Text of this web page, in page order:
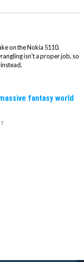
on the Nokia 5110.
isn't a proper job, so
fantasy world